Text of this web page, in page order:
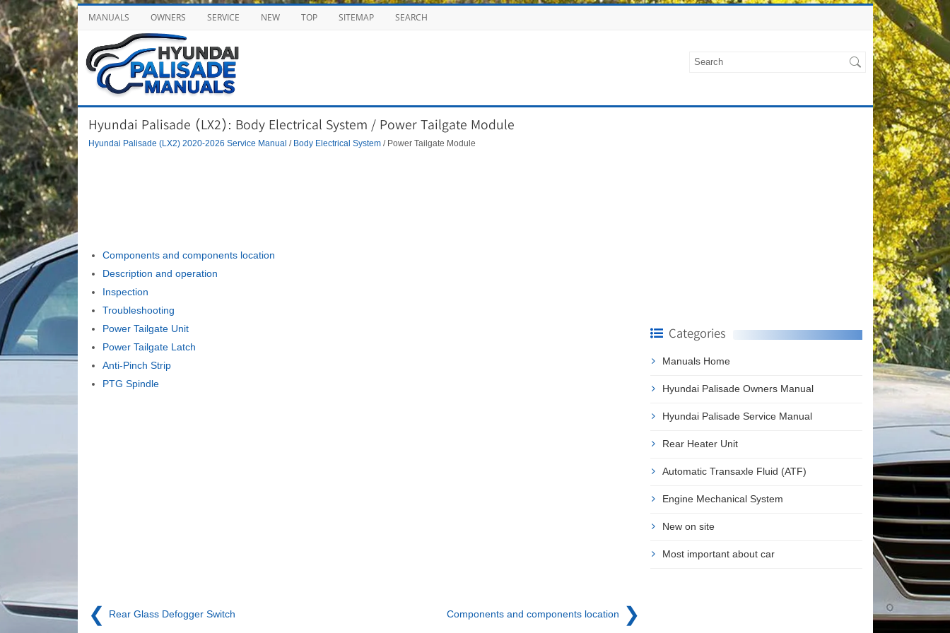
MANUALS OWNERS SERVICE NEW TOP SITEMAP SEARCH
Hyundai Palisade (LX2): Body Electrical System / Power Tailgate Module
Hyundai Palisade (LX2) 2020-2026 Service Manual / Body Electrical System/ Power Tailgate Module
Components and components location
Description and operation
Inspection
Troubleshooting
Power Tailgate Unit
Power Tailgate Latch
Anti-Pinch Strip
PTG Spindle
❮ Rear Glass Defogger Switch Components and components location ❯
Categories
Manuals Home
Hyundai Palisade Owners Manual
Hyundai Palisade Service Manual
Rear Heater Unit
Automatic Transaxle Fluid (ATF)
Engine Mechanical System
New on site
Most important about car